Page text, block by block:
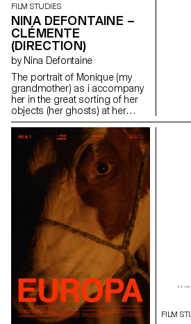
FILM STUDIES
NINA DEFONTAINE –
CLÉMENTE
(DIRECTION)
by Nina Defontaine
The portrait of Monique (my
grandmother) as i accompany
her in the great sorting of her
objects (her ghosts) at her
family house (Clémente).
ninadefontaine@gmail.com
https://cargocollective.com/
FILM